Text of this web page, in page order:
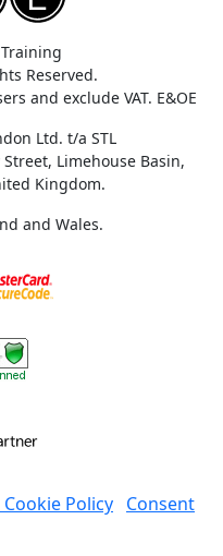
Reserved.
and exclude VAT. E&OE
Ltd. t/a STL
Limehouse Basin,
Kingdom.
and Wales.
Policy Consent